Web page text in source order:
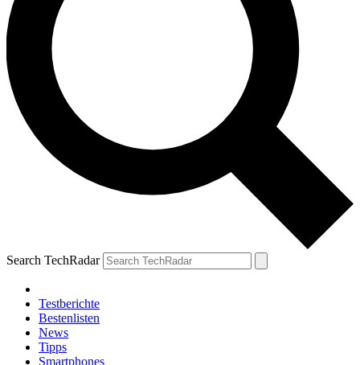
Search TechRadar
Testberichte
Bestenlisten
News
Tipps
Smartphones